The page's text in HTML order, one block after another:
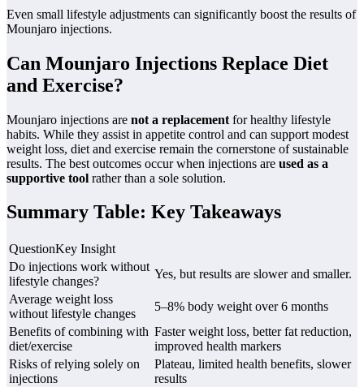
Even small lifestyle adjustments can significantly boost the results of
Mounjaro injections.
Can Mounjaro Injections Replace Diet
and Exercise?
Mounjaro injections are not a replacement for healthy lifestyle
habits. While they assist in appetite control and can support modest
weight loss, diet and exercise remain the cornerstone of sustainable
results. The best outcomes occur when injections are used as a
supportive tool rather than a sole solution.
Summary Table: Key Takeaways
QuestionKey Insight
Do injections work without
lifestyle changes?
Yes, but results are slower and smaller.
Average weight loss
without lifestyle changes
5–8% body weight over 6 months
Benefits of combining with
diet/exercise
Faster weight loss, better fat reduction,
improved health markers
Risks of relying solely on
injections
Plateau, limited health benefits, slower
results